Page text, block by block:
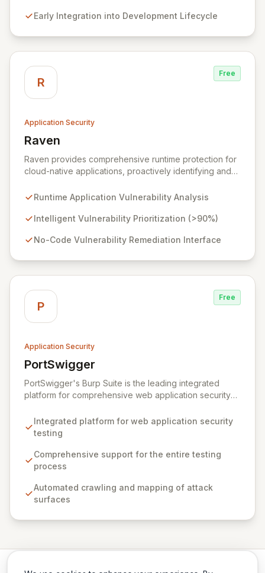
security considerations are met, fostering a robust
Early Integration into Development Lifecycle
R
Free
Application Security
Raven
View Raven
Raven provides comprehensive runtime protection for
cloud-native applications, proactively identifying and
infrastructure-focused solutions miss. By deeply
deprioritizes over 90% of threats and offers a no-
detection and prevention of application attacks.
Runtime Application Vulnerability Analysis
Intelligent Vulnerability Prioritization (>90%)
No-Code Vulnerability Remediation Interface
P
Free
Application Security
PortSwigger
View PortSwigger
PortSwigger's Burp Suite is the leading integrated
platform for comprehensive web application security
streamline the entire vulnerability discovery and
exploitation lifecycle for security professionals.
Integrated platform for web application security
testing
Comprehensive support for the entire testing
process
Automated crawling and mapping of attack
surfaces